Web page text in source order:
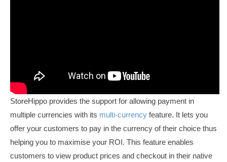
StoreHippo provides the support for allowing payment in
multiple currencies with its multi-currency feature. It lets you
offer your customers to pay in the currency of their choice thus
helping you to maximise your ROI. This feature enables
customers to view product prices and checkout in their native